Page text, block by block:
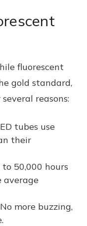
fluorescent
gold standard,
reasons:
tubes use
their
50,000 hours
average
No more buzzing,